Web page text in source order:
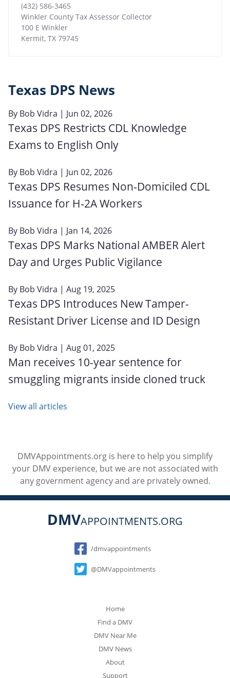
(432) 586-3465
Winkler County Tax Assessor Collector
100 E Winkler
Kermit, TX 79745
Texas DPS News
By Bob Vidra | Jun 02, 2026
Texas DPS Restricts CDL Knowledge
Exams to English Only
By Bob Vidra | Jun 02, 2026
Texas DPS Resumes Non‑Domiciled CDL
Issuance for H‑2A Workers
By Bob Vidra | Jan 14, 2026
Texas DPS Marks National AMBER Alert
Day and Urges Public Vigilance
By Bob Vidra | Aug 19, 2025
Texas DPS Introduces New Tamper-
Resistant Driver License and ID Design
By Bob Vidra | Aug 01, 2025
Man receives 10-year sentence for
smuggling migrants inside cloned truck
View all articles
DMVAppointments.org is here to help you simplify
your DMV experience, but we are not associated with
any government agency and are privately owned.
DMVAPPOINTMENTS.ORG
Social
/dmvappointments
@DMVappointments
Home
Find a DMV
DMV Near Me
DMV News
About
Support